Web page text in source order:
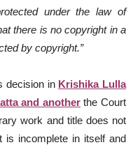
under the law of
there is no copyright in a
by copyright.”
decision in Krishika Lulla
and anotherthe Court
work and title does not
is incomplete in itself and